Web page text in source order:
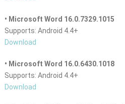
• Microsoft Word 16.0.7329.1015
Supports: Android 4.4+
Download
• Microsoft Word 16.0.6430.1018
Supports: Android 4.4+
Download